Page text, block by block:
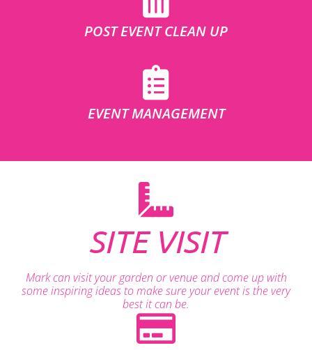
POST EVENT CLEAN UP
EVENT MANAGEMENT
SITE VISIT
Mark can visit your garden or venue and come up with
some inspiring ideas to make sure your event is the very
best it can be.